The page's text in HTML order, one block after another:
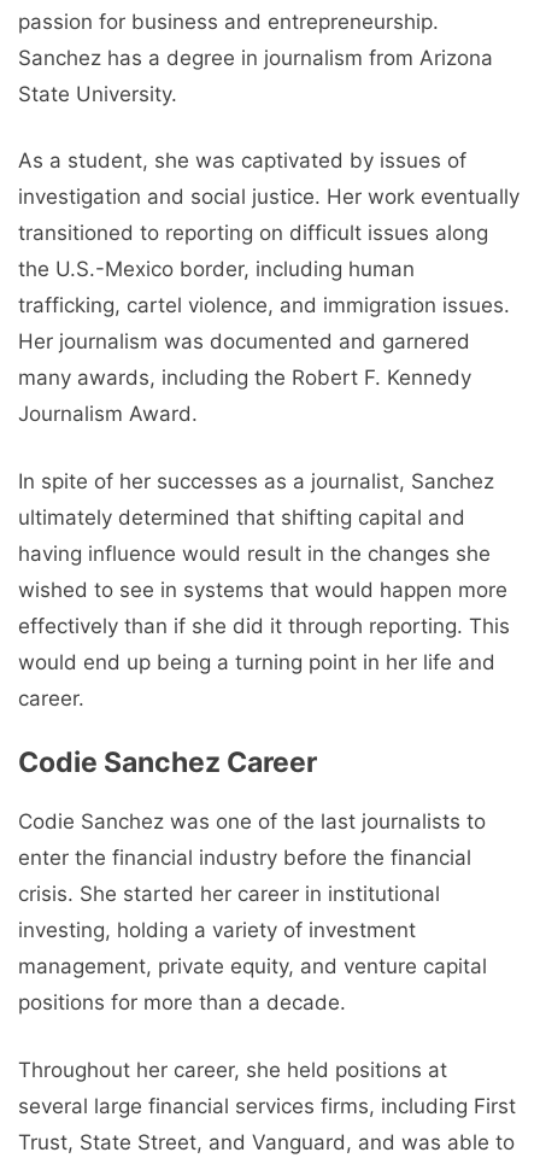
passion for business and entrepreneurship.
Sanchez has a degree in journalism from Arizona
State University.
As a student, she was captivated by issues of
investigation and social justice. Her work eventually
transitioned to reporting on difficult issues along
the U.S.-Mexico border, including human
trafficking, cartel violence, and immigration issues.
Her journalism was documented and garnered
many awards, including the Robert F. Kennedy
Journalism Award.
In spite of her successes as a journalist, Sanchez
ultimately determined that shifting capital and
having influence would result in the changes she
wished to see in systems that would happen more
effectively than if she did it through reporting. This
would end up being a turning point in her life and
career.
Codie Sanchez Career
Codie Sanchez was one of the last journalists to
enter the financial industry before the financial
crisis. She started her career in institutional
investing, holding a variety of investment
management, private equity, and venture capital
positions for more than a decade.
Throughout her career, she held positions at
several large financial services firms, including First
Trust, State Street, and Vanguard, and was able to